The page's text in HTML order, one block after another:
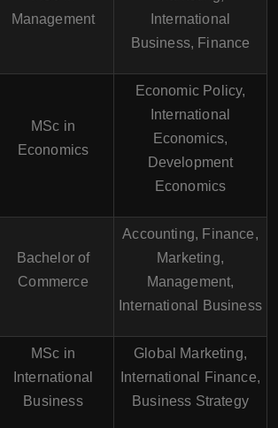
Management
International
Business, Finance
MSc in
Economics
Economic Policy,
International
Economics,
Development
Economics
Bachelor of
Commerce
Accounting, Finance,
Marketing,
Management,
International Business
MSc in
International
Business
Global Marketing,
International Finance,
Business Strategy